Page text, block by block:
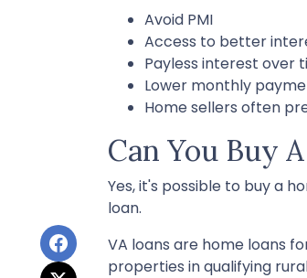
Avoid PMI
Access to better
Payless interest over
Lower monthly
Home sellers often
Can You Buy
Yes, it's possible to buy a
loan.
VA loans are home loans
properties in qualifying